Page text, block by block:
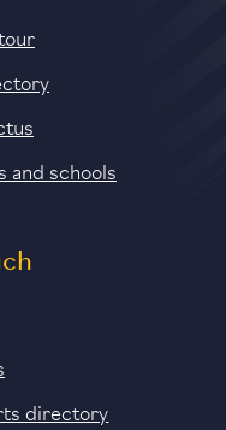
and schools
directory